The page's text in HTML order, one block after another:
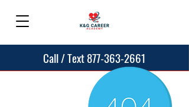
Call / Text 877-363-2661